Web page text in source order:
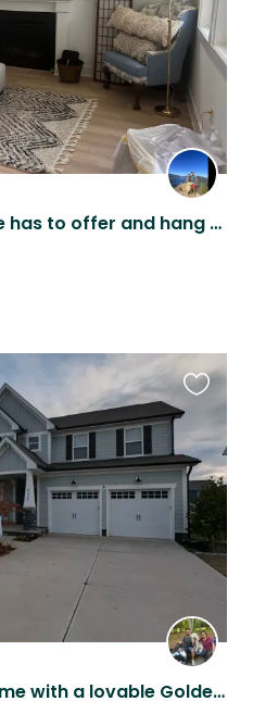
Enjoy all the NC Triangle has to offer and hang with two cool cats!
Peaceful sub-urban home with a lovable Golden Retriever!
this
listing